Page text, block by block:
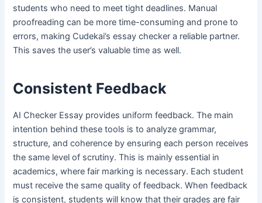
students who need to meet tight deadlines. Manual
proofreading can be more time-consuming and prone to
errors, making Cudekai’s essay checker a reliable partner.
This saves the user’s valuable time as well.
Consistent Feedback
AI Checker Essay provides uniform feedback. The main
intention behind these tools is to analyze grammar,
structure, and coherence by ensuring each person receives
the same level of scrutiny. This is mainly essential in
academics, where fair marking is necessary. Each student
must receive the same quality of feedback. When feedback
is consistent, students will know that their grades are fair